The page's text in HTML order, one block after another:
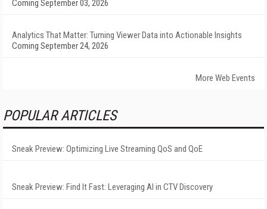
Coming September 03, 2026
Analytics That Matter: Turning Viewer Data into Actionable Insights
Coming September 24, 2026
More Web Events
POPULAR ARTICLES
Sneak Preview: Optimizing Live Streaming QoS and QoE
Sneak Preview: Find It Fast: Leveraging AI in CTV Discovery